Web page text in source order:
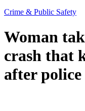
Crime & Public Safety
Woman
crash that
after police